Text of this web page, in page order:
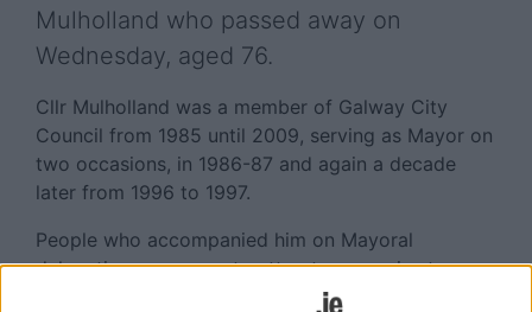
Mulholland who passed away on
Wednesday, aged 76.
Cllr Mulholland was a member of Galway City
Council from 1985 until 2009, serving as Mayor on
two occasions, in 1986-87 and again a decade
later from 1996 to 1997.
People who accompanied him on Mayoral
delegations overseas to attract companies to
come to Galway spoke of the great impression he